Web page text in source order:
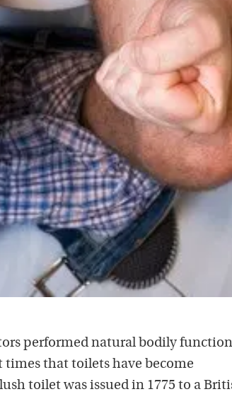
performed natural bodily
that toilets have become
toilet was issued in 1775 to a